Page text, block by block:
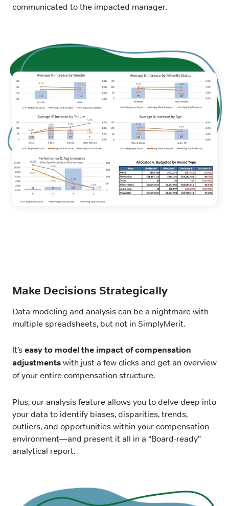
communicated to the impacted manager.
Make Decisions Strategically
Data modeling and analysis can be a nightmare with
multiple spreadsheets, but not in SimplyMerit.
It’s easy to model the impact of compensation
adjustments with just a few clicks and get an overview
of your entire compensation structure.
Plus, our analysis feature allows you to delve deep into
your data to identify biases, disparities, trends,
outliers, and opportunities within your compensation
environment—and present it all in a “Board-ready”
analytical report.